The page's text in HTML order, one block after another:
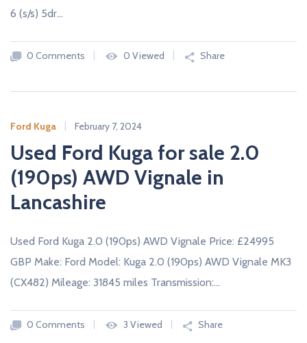
6 (s/s) 5dr…
0 Comments 0 Viewed Share
Ford Kuga February 7, 2024
Used Ford Kuga for sale 2.0
(190ps) AWD Vignale in
Lancashire
Used Ford Kuga 2.0 (190ps) AWD Vignale Price: £24995
GBP Make: Ford Model: Kuga 2.0 (190ps) AWD Vignale MK3
(CX482) Mileage: 31845 miles Transmission:…
0 Comments 3 Viewed Share